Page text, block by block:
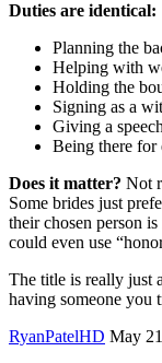
Duties are identical:
Planning the
Helping with
Holding the
Signing as a
Giving a
Being there for
Does it matter? Not
Some brides just
their chosen person
could even use
The title is really just
having someone you
RyanPatelHD May